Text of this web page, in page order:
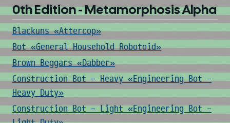
0th Edition - Metamorphosis Alpha
Blackuns «Attercop»
Bot «General Household Robotoid»
Brown Beggars «Dabber»
Construction Bot - Heavy «Engineering Bot -
Heavy Duty»
Construction Bot - Light «Engineering Bot -